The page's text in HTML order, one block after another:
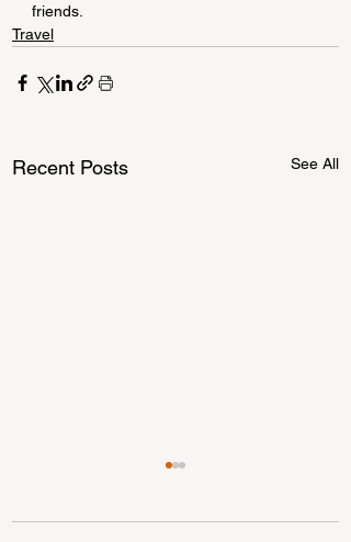
friends.
Travel
Recent Posts See All